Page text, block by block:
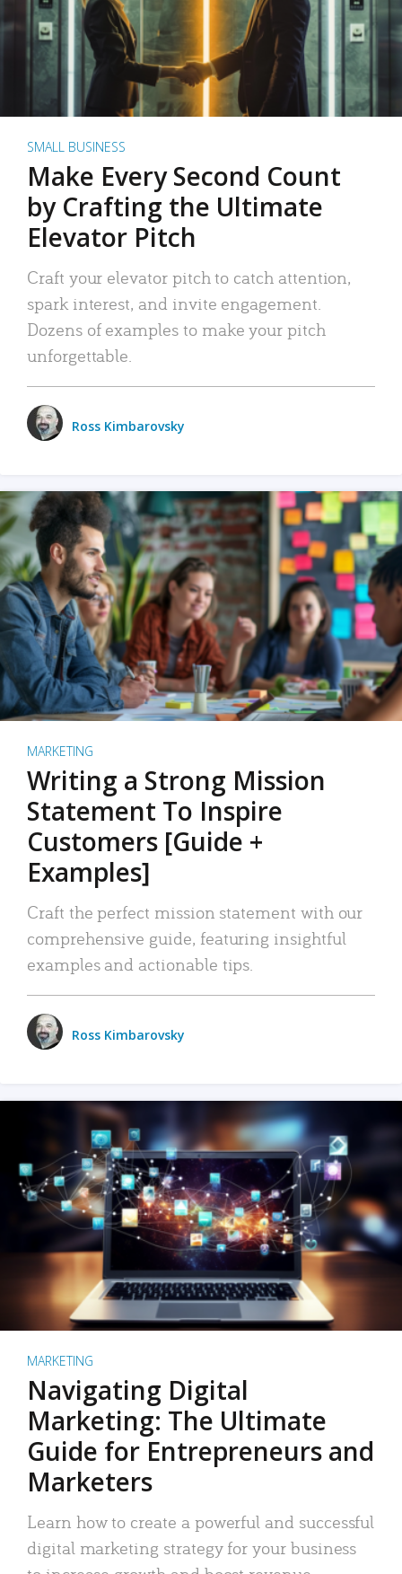
SMALL BUSINESS
Make Every Second Count
by Crafting the Ultimate
Elevator Pitch
Craft your elevator pitch to catch attention,
spark interest, and invite engagement.
Dozens of examples to make your pitch
unforgettable.
Ross Kimbarovsky
MARKETING
Writing a Strong Mission
Statement To Inspire
Customers [Guide +
Examples]
Craft the perfect mission statement with our
comprehensive guide, featuring insightful
examples and actionable tips.
Ross Kimbarovsky
MARKETING
Navigating Digital
Marketing: The Ultimate
Guide for Entrepreneurs and
Marketers
Learn how to create a powerful and successful
digital marketing strategy for your business